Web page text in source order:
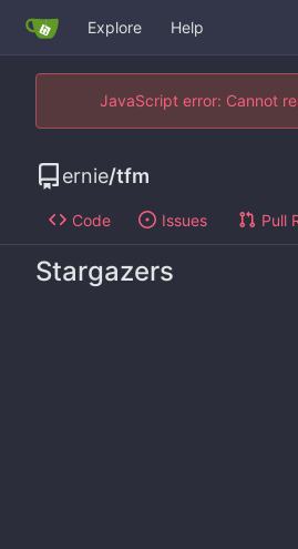
Explore Help
JavaScript error: Cannot
ernie/tfm
Code Issues Pull
Stargazers